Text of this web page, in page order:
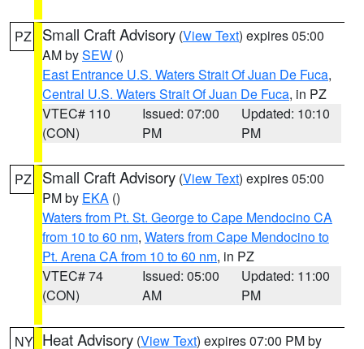
PZ Small Craft Advisory (View Text) expires 05:00
AM bySEW ()
East Entrance U.S. Waters Strait Of Juan De Fuca,
Central U.S. Waters Strait Of Juan De Fuca, in PZ
VTEC# 110
(CON)
Issued: 07:00
PM
Updated: 10:10
PM
PZ Small Craft Advisory (View Text) expires 05:00
PM by EKA ()
Waters from Pt. St. George to Cape Mendocino CA
from 10 to 60 nm, Waters from Cape Mendocino to
Pt. Arena CA from 10 to 60 nm, in PZ
VTEC# 74
(CON)
Issued: 05:00
AM
Updated: 11:00
PM
NY Heat Advisory (View Text) expires 07:00 PM by